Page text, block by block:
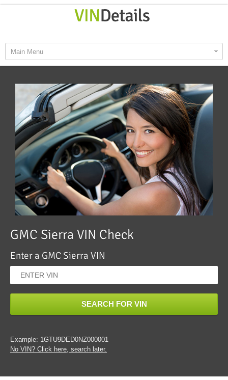
Main Menu
GMC Sierra VIN Check
Enter a GMC Sierra VIN
SEARCH FOR VIN
Example: 1GTU9DED0NZ000001
No VIN? Click here, search later.